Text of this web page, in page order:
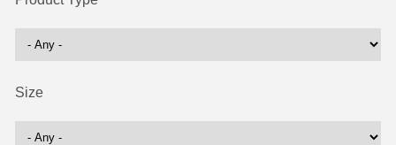
Size